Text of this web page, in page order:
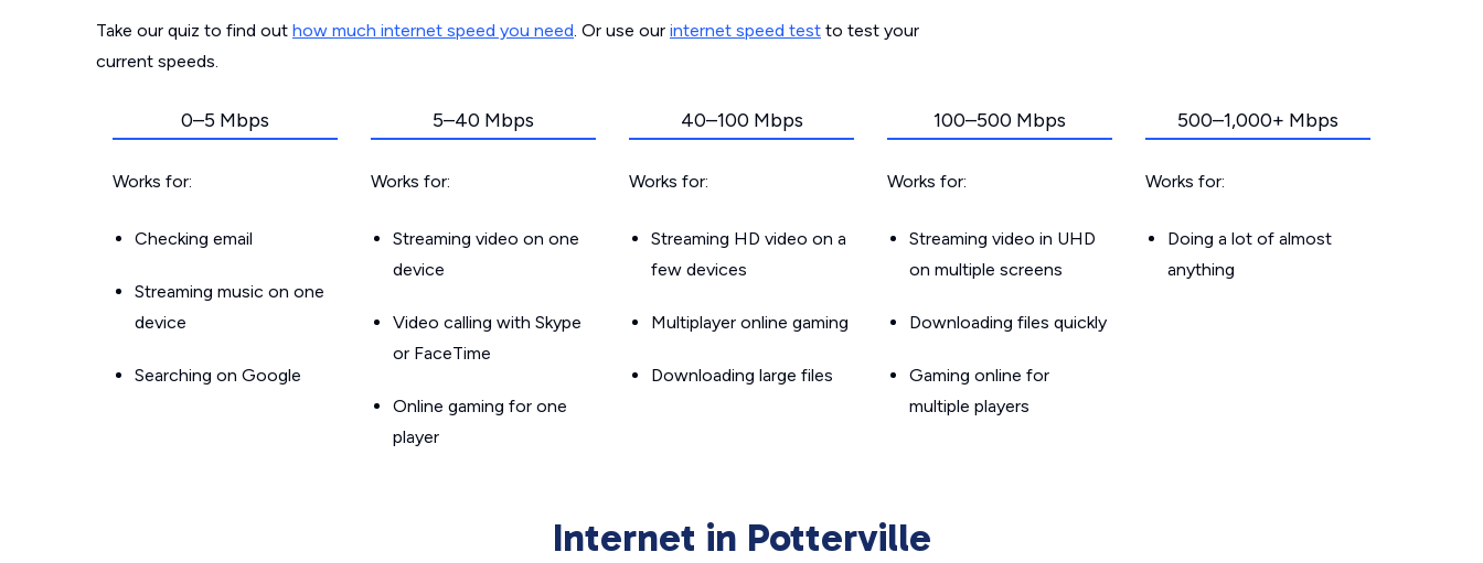
Take our quiz to find out how much internet speed you need. Or use our internet speed test to test your
current speeds.
0–5 Mbps
Works for:
Checking email
Streaming music on one
device
Searching on Google
5–40 Mbps
Works for:
Streaming video on one
device
Video calling with Skype
or FaceTime
Online gaming for one
player
40–100 Mbps
Works for:
Streaming HD video on a
few devices
Multiplayer online gaming
Downloading large files
100–500 Mbps
Works for:
Streaming video in UHD
on multiple screens
Downloading files quickly
Gaming online for
multiple players
500–1,000+ Mbps
Works for:
Doing a lot of almost
anything
Internet in Potterville